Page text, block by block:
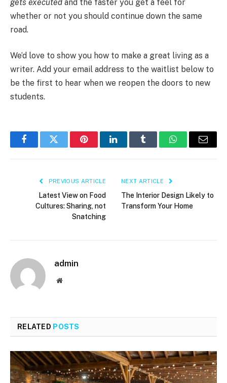
gets executed and the faster you get a feel for
whether or not you should continue down the same
road.
We’d love to show you how to make a great living as a
writer. Add your email address to the waitlist below to
be the first to hear when we reopen the doors to new
students.
FacebookTwitter PinterestLinkedInTumblr WhatsAppEmail
PREVIOUS ARTICLE
Latest View on Food
Cultures: Sharing, not
Snatching
NEXT ARTICLE
The Interior Design Likely to
Transform Your Home
admin
Website
RELATED POSTS